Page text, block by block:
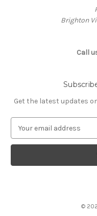
Brighton
Call
Get the latest updates
a
l
©